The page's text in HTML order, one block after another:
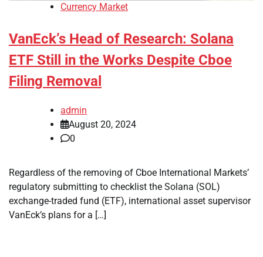
Currency Market
VanEck’s Head of Research: Solana
ETF Still in the Works Despite Cboe
Filing Removal
admin
August 20, 2024
0
Regardless of the removing of Cboe International Markets’
regulatory submitting to checklist the Solana (SOL)
exchange-traded fund (ETF), international asset supervisor
VanEck’s plans for a […]